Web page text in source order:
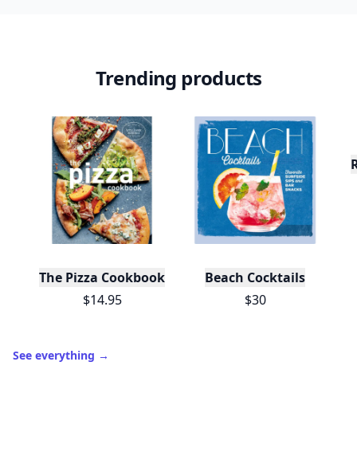
Trending products
The Pizza Cookbook
$14.95
Beach Cocktails
$30
See everything →